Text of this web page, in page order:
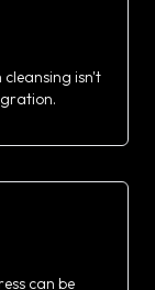
isn't
can be